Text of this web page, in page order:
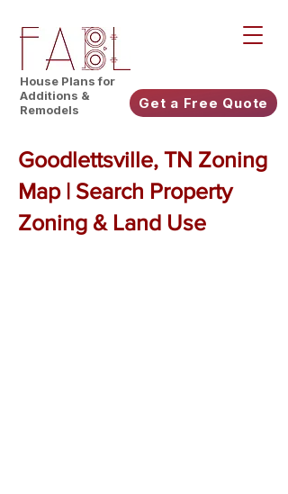
House Plans for
Additions &
Remodels
Get a Free Quote
Goodlettsville, TN Zoning
Map | Search Property
Zoning & Land Use